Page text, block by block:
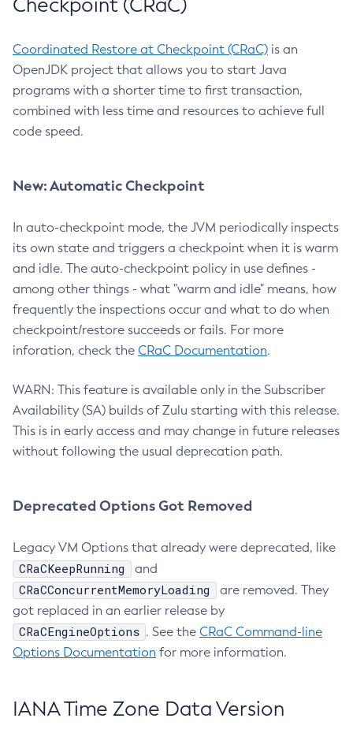
Checkpoint (CRaC)
Coordinated Restore at Checkpoint (CRaC) is an
OpenJDK project that allows you to start Java
programs with a shorter time to first transaction,
combined with less time and resources to achieve full
code speed.
New: Automatic Checkpoint
In auto-checkpoint mode, the JVM periodically inspects
its own state and triggers a checkpoint when it is warm
and idle. The auto-checkpoint policy in use defines -
among other things - what "warm and idle" means, how
frequently the inspections occur and what to do when
checkpoint/restore succeeds or fails. For more
inforation, check the CRaC Documentation.
WARN: This feature is available only in the Subscriber
Availability (SA) builds of Zulu starting with this release.
This is in early access and may change in future releases
without following the usual deprecation path.
Deprecated Options Got Removed
Legacy VM Options that already were deprecated, like
CRaCKeepRunning and
CRaCConcurrentMemoryLoading
are removed. They
got replaced in an earlier release by
CRaCEngineOptions . See the CRaC Command-line
Options Documentation for more information.
IANA Time Zone Data Version